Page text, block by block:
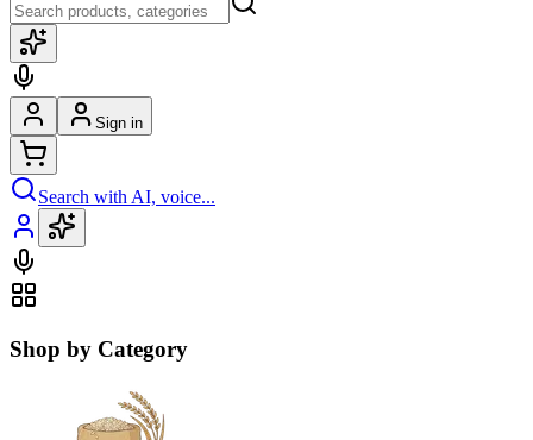
Sign in
Search with AI, voice...
Shop by Category